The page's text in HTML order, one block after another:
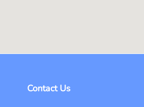
Contact Us